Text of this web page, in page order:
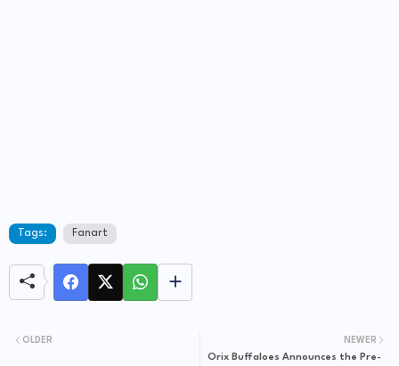
Tags: Fanart
NEWER
Orix Buffaloes Announces the Pre-
OLDER